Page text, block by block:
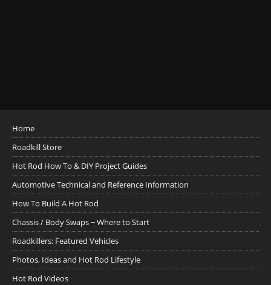
Home
Roadkill Store
Hot Rod How To & DIY Project Guides
Automotive Technical and Reference Information
How To Build A Hot Rod
Chassis / Body Swaps ~ Where to Start
Roadkillers: Featured Vehicles
Photos, Ideas and Hot Rod Lifestyle
Hot Rod Videos